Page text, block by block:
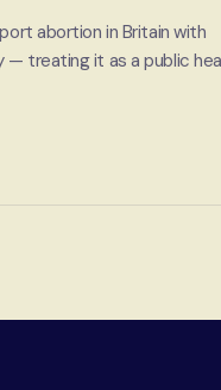
abortion in Britain with
— treating it as a public